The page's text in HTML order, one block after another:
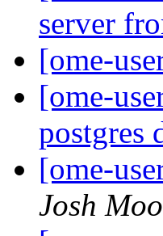
server
[ome-
[ome-
postgres
[ome-
Josh